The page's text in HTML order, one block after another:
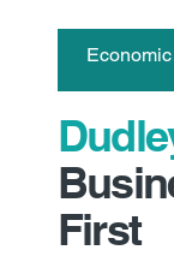
First